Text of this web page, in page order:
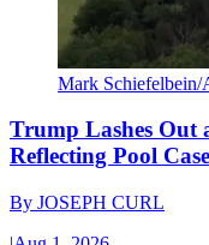
Mark Schiefelbein/
Trump Lashes Out
Reflecting Pool
By JOSEPH CURL